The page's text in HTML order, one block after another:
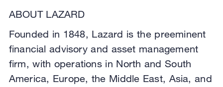
ABOUT LAZARD
Founded in 1848, Lazard is the preeminent
financial advisory and asset management
firm, with operations in North and South
America, Europe, the Middle East, Asia, and